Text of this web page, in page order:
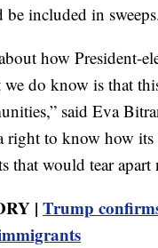
included in
how President-
do know is that
said Eva
right to know how
that would tear
| Trump